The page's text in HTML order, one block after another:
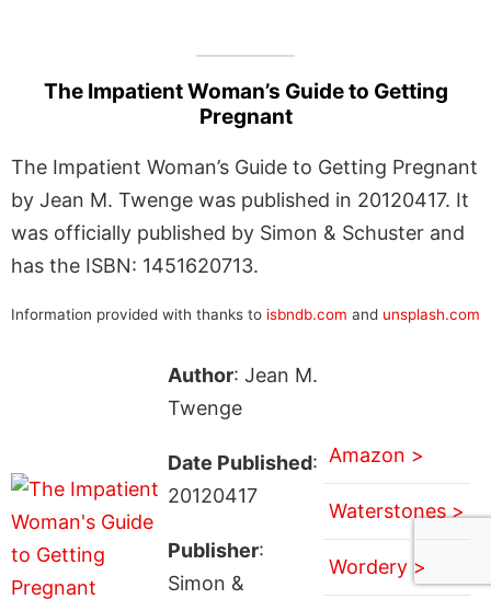
The Impatient Woman’s Guide to Getting
Pregnant
The Impatient Woman’s Guide to Getting Pregnant
by Jean M. Twenge was published in 20120417. It
was officially published by Simon & Schuster and
has the ISBN: 1451620713.
Information provided with thanks to isbndb.com and unsplash.com
Author: Jean M.
Twenge
Date Published:
20120417
Publisher:
Simon &
Amazon >
Waterstones >
Wordery >